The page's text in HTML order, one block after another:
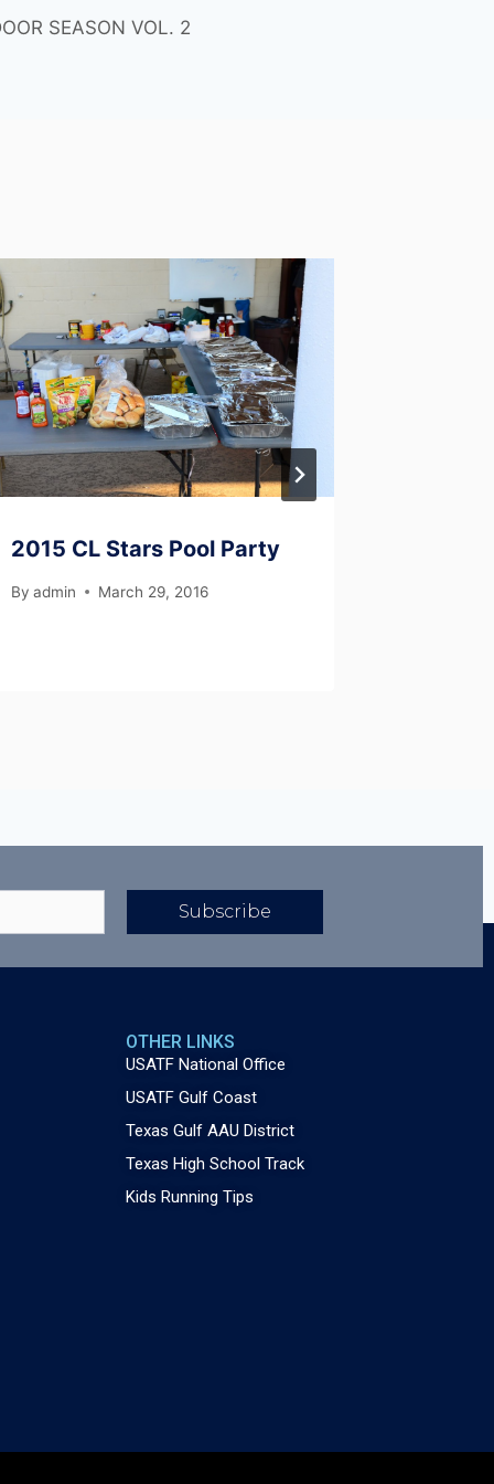
SEASON VOL. 2
2015 CL Stars Pool Party
By admin March 29, 2016
Subscribe
OTHER LINKS
USATF National Office
USATF Gulf Coast
Texas Gulf AAU District
Texas High School Track
Kids Running Tips